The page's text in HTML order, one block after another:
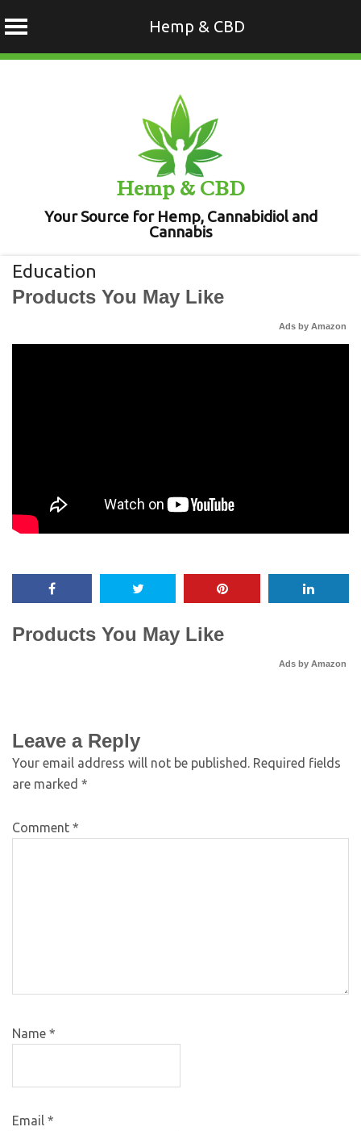
Hemp & CBD
Hemp & CBD
Your Source for Hemp, Cannabidiol and
Cannabis
Education
Products You May Like
Ads by Amazon
Products You May Like
Ads by Amazon
Leave a Reply
Your email address will not be published. Required fields
are marked *
Comment *
Name *
Email *